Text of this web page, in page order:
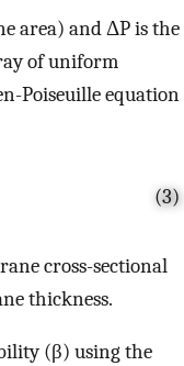
area) and ΔP is the
of uniform
Poiseuille equation
(3)
cross-sectional
thickness.
(β) using the